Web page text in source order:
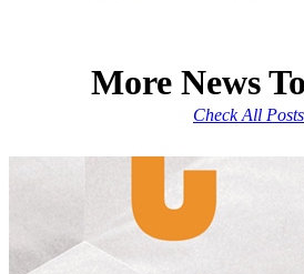
More News
Check All Posts